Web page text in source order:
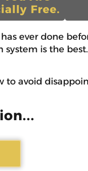
Free.
ever done
system is the best.
to avoid